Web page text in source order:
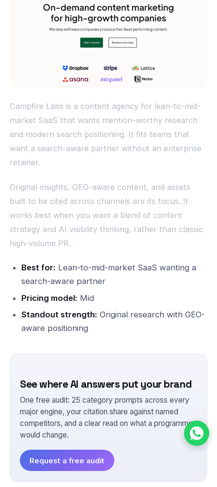
Campfire Labs is a content agency for lean-to-mid-
market SaaS that wants mention-worthy research
and modern search positioning. It fits teams that
want a search-aware partner without an enterprise
retainer.
Original insights, GEO-aware content, and assets
built to be cited across channels are its focus. It
works best when you want a blend of content
strategy and AI visibility thinking, rather than classic
high-volume PR.
Best for: Lean-to-mid-market SaaS wanting a
search-aware partner
Pricing model: Mid
Standout strength: Original research with GEO-
aware positioning
See where AI answers put your brand
One free audit: 25 category prompts across every
major engine, your citation share against named
competitors, and a clear read on what a programme
would change.
Request a free audit